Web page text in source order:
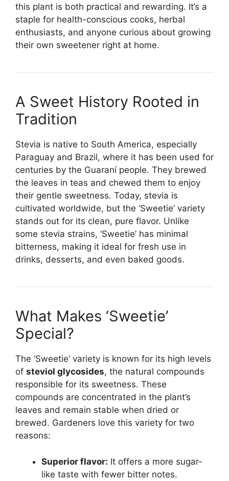
this plant is both practical and rewarding. It’s a
staple for health-conscious cooks, herbal
enthusiasts, and anyone curious about growing
their own sweetener right at home.
A Sweet History Rooted in
Tradition
Stevia is native to South America, especially
Paraguay and Brazil, where it has been used for
centuries by the Guaraní people. They brewed
the leaves in teas and chewed them to enjoy
their gentle sweetness. Today, stevia is
cultivated worldwide, but the ‘Sweetie’ variety
stands out for its clean, pure flavor. Unlike
some stevia strains, ‘Sweetie’ has minimal
bitterness, making it ideal for fresh use in
drinks, desserts, and even baked goods.
What Makes ‘Sweetie’
Special?
The ‘Sweetie’ variety is known for its high levels
of steviol glycosides, the natural compounds
responsible for its sweetness. These
compounds are concentrated in the plant’s
leaves and remain stable when dried or
brewed. Gardeners love this variety for two
reasons:
Superior flavor: It offers a more sugar-
like taste with fewer bitter notes.